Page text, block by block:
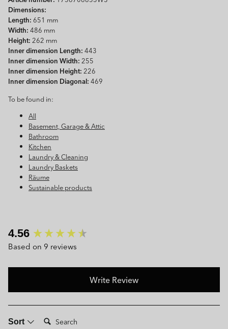
Dimensions:
Length: 651 mm
Width: 486 mm
Height: 262 mm
Inner dimension Length: 443
Inner dimension Width: 255
Inner dimension Height: 226
Inner dimension Diagonal: 469
To be found in:
All
Basement, Garage & Attic
Bathroom
Kitchen
Laundry & Cleaning
Laundry Baskets
Räume
Sustainable products
4.56
Based on 9 reviews
Write Review
Sort
New content loaded